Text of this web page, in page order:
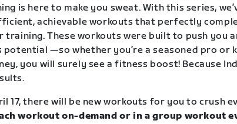
is here to make you sweat. With this series,
achievable workouts that perfectly
training. These workouts were built to push you
potential —so whether you’re a seasoned pro or
you will surely see a fitness boost! Because
17, there will be new workouts for you to crush
workout on-demand or in a group workout